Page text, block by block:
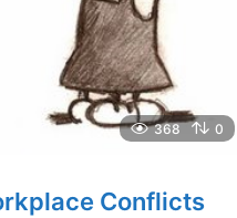
368 0
Conflicts